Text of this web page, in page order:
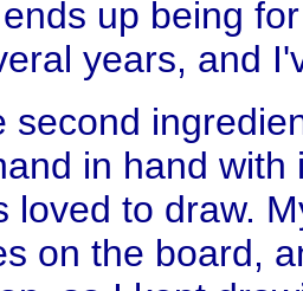
up being
years, and
second
in hand
loved to draw.
on the board,